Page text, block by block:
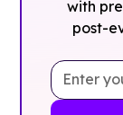
with
post-